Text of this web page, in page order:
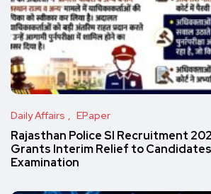
Daily Affairs EPaper
Rajasthan Police SI Recruitment
Grants Interim Relief to
Examination